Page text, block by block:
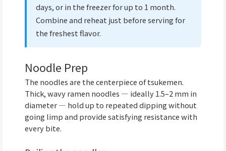
days, or in the freezer for up to 1 month.
Combine and reheat just before serving for
the freshest flavor.
Noodle Prep
The noodles are the centerpiece of tsukemen.
Thick, wavy ramen noodles — ideally 1.5–2 mm in
diameter — hold up to repeated dipping without
going limp and provide satisfying resistance with
every bite.